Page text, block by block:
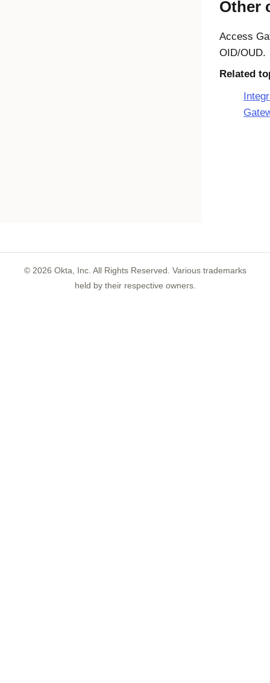
Other
Access
OID/OUD.
Related
© 2026 Okta, Inc. All Rights Reserved. Various trademarks
held by their respective owners.